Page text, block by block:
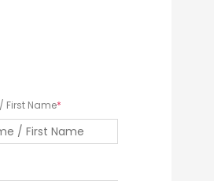
First Name